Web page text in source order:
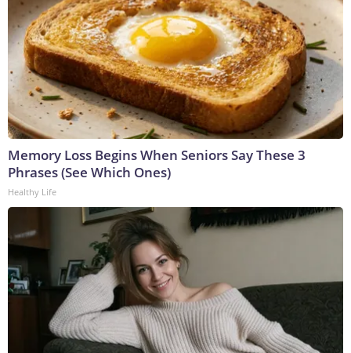
Memory Loss Begins When Seniors Say These 3
Phrases (See Which Ones)
Healthy Life